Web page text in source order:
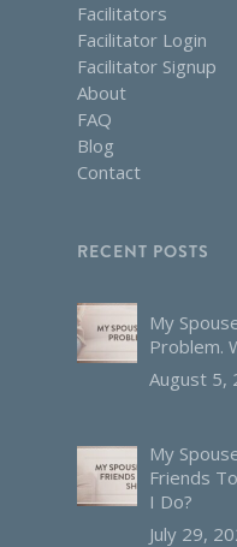
Facilitators
Facilitator Login
Facilitator Signup
About
FAQ
Blog
Contact
RECENT POSTS
My
Problem.
August 5,
My
Friends
I Do?
July 29,